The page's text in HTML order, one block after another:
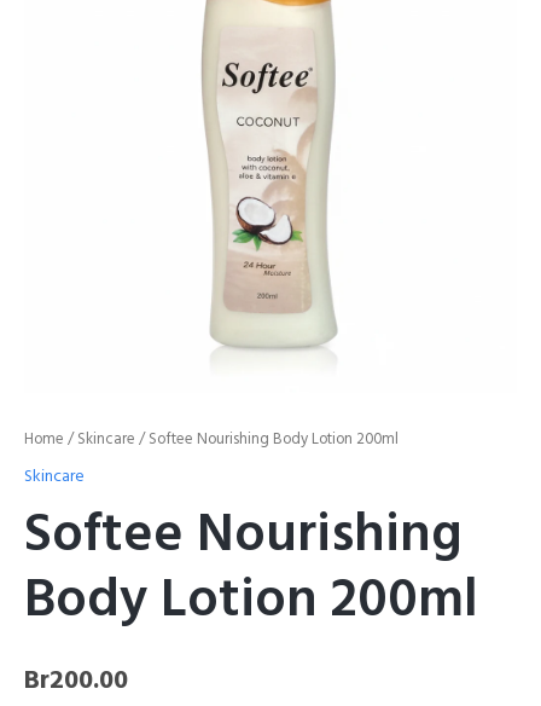
Home /Skincare / Softee Nourishing Body Lotion 200ml
Skincare
Softee Nourishing
Body Lotion 200ml
Br200.00